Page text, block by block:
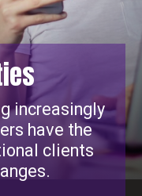
increasingly
have the
clients